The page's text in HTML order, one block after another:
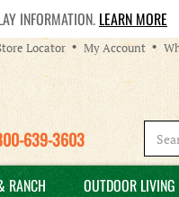
INFORMATION. LEARN MORE
Locator My Account
639-3603
RANCH OUTDOOR